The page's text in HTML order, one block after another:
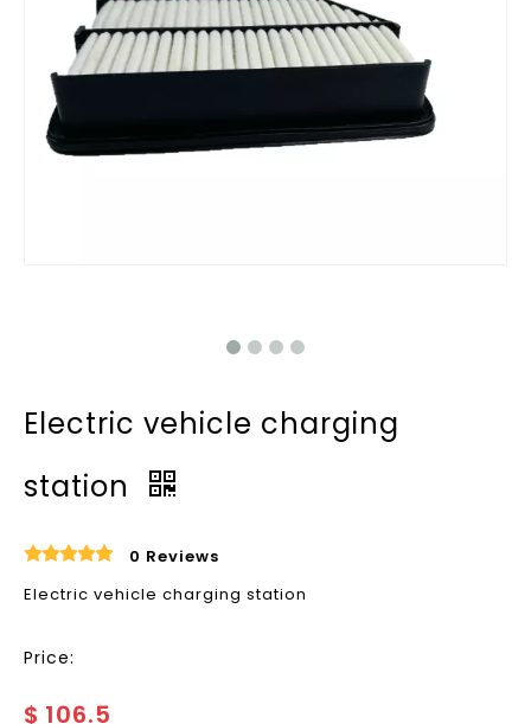
Electric vehicle charging
station
0 Reviews
Electric vehicle charging station
Price:
$ 106.5